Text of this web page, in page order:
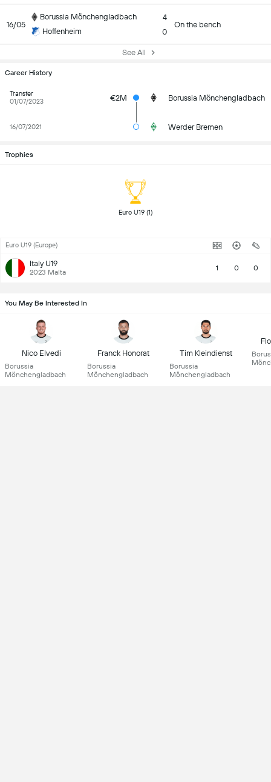
16/05
Borussia Mönchengladbach
Hoffenheim
4
0
On the bench
See All
Career History
Transfer
01/07/2023
€2M Borussia Mönchengladbach
16/07/2021 Werder Bremen
Trophies
Euro U19 (Europe)
Italy U19
2023 Malta 1 0 0
You May Be Interested In
Nico Elvedi
Borussia
Mönchengladbach
Franck Honorat
Borussia
Mönchengladbach
Tim Kleindienst
Borussia
Mönchengladbach